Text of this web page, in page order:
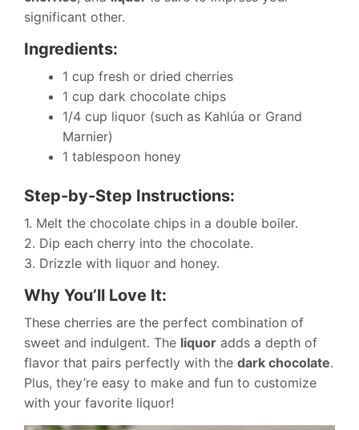
significant other.
Ingredients:
1 cup fresh or dried cherries
1 cup dark chocolate chips
1/4 cup liquor (such as Kahlúa or Grand
Marnier)
1 tablespoon honey
Step-by-Step Instructions:
1. Melt the chocolate chips in a double boiler.
2. Dip each cherry into the chocolate.
3. Drizzle with liquor and honey.
Why You’ll Love It:
These cherries are the perfect combination of
sweet and indulgent. The liquor adds a depth of
flavor that pairs perfectly with the dark chocolate.
Plus, they’re easy to make and fun to customize
with your favorite liquor!